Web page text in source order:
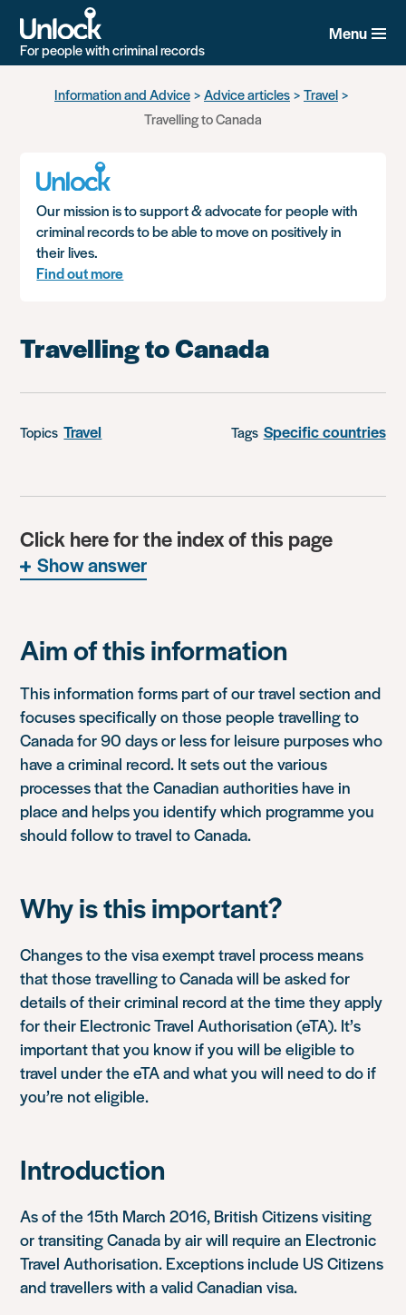
For people with criminal records
Menu
Information and Advice Advice articles
Travel
Travelling to Canada
Our mission is to support & advocate for people with
criminal records to be able to move on positively in
their lives.
Find out more
Travelling to Canada
Topics Travel Tags Specific countries
Click here for the index of this page
Show answer
Aim of this information
This information forms part of our travel section and
focuses specifically on those people travelling to
Canada for 90 days or less for leisure purposes who
have a criminal record. It sets out the various
processes that the Canadian authorities have in
place and helps you identify which programme you
should follow to travel to Canada.
Why is this important?
Changes to the visa exempt travel process means
that those travelling to Canada will be asked for
details of their criminal record at the time they apply
for their Electronic Travel Authorisation (eTA). It’s
important that you know if you will be eligible to
travel under the eTA and what you will need to do if
you’re not eligible.
Introduction
As of the 15th March 2016, British Citizens visiting
or transiting Canada by air will require an Electronic
Travel Authorisation. Exceptions include US Citizens
and travellers with a valid Canadian visa.